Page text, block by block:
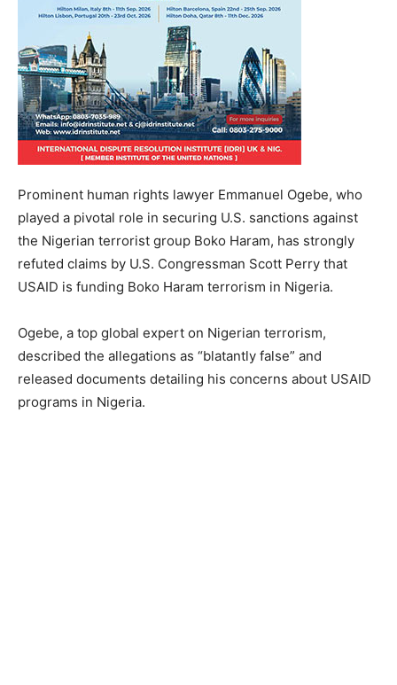
Prominent human rights lawyer Emmanuel Ogebe, who
played a pivotal role in securing U.S. sanctions against
the Nigerian terrorist group Boko Haram, has strongly
refuted claims by U.S. Congressman Scott Perry that
USAID is funding Boko Haram terrorism in Nigeria.
Ogebe, a top global expert on Nigerian terrorism,
described the allegations as “blatantly false” and
released documents detailing his concerns about USAID
programs in Nigeria.